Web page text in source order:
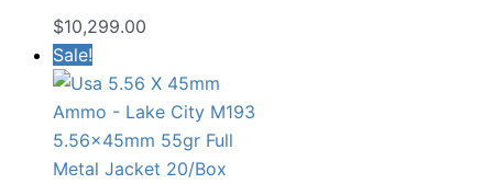
$10,299.00
Sale!